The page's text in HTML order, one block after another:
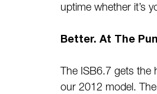
uptime whether it’s
Better. At The
The ISB6.7 gets
our 2012 model.